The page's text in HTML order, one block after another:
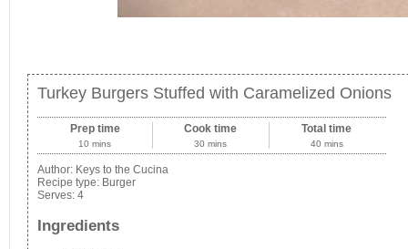
Turkey Burgers Stuffed with Caramelized Onions
Prep time
10 mins
Cook time
30 mins
Total time
40 mins
Author: Keys to the Cucina
Recipe type: Burger
Serves: 4
Ingredients